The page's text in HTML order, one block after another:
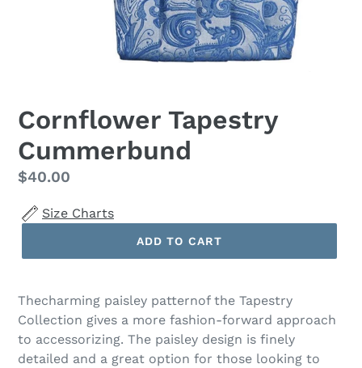
Cornflower Tapestry
Cummerbund
Regular
$40.00
Size Charts
ADD TO CART
Thecharming paisley patternof the Tapestry
Collection gives a more fashion-forward approach
to accessorizing. The paisley design is finely
detailed and a great option for those looking to